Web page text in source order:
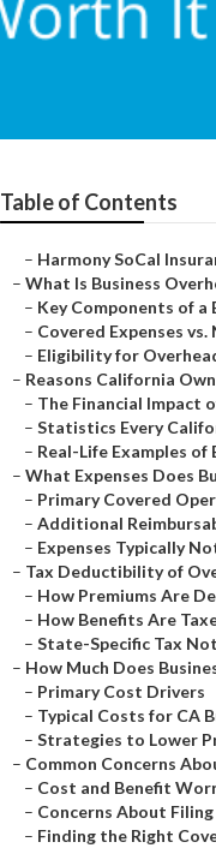
Table of Contents
– Harmony SoCal
– What Is Business
– Key Components of a
– Covered Expenses
– Eligibility for
– Reasons California
– The Financial Impact
– Statistics Every
– Real-Life Examples
– What Expenses Does
– Primary Covered
– Additional
– Expenses Typically
– Tax Deductibility of
– How Premiums Are
– How Benefits Are
– State-Specific Tax
– How Much Does
– Primary Cost Drivers
– Typical Costs for CA
– Strategies to Lower
– Common Concerns
– Cost and Benefit
– Concerns About Filing
– Finding the Right